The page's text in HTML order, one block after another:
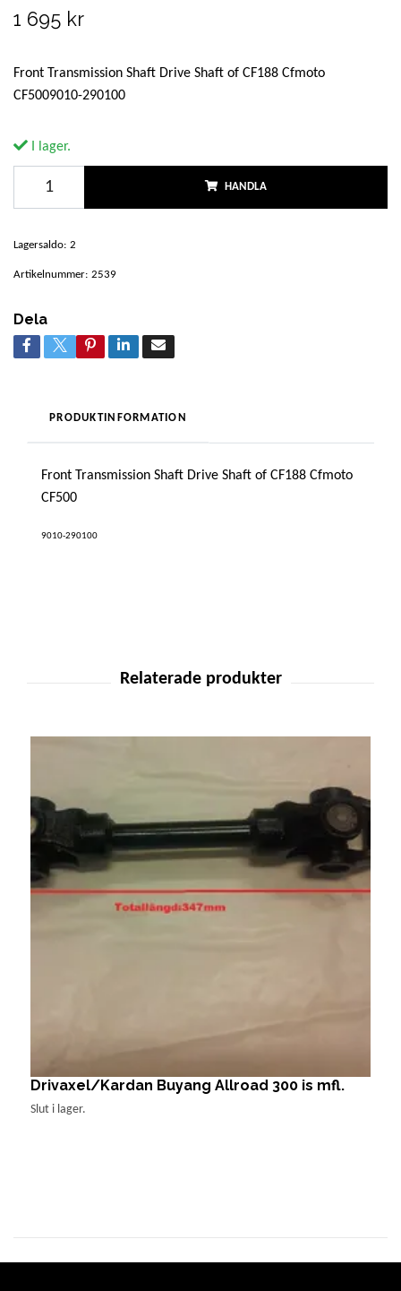
1 695 kr
Front Transmission Shaft Drive Shaft of CF188 Cfmoto
CF5009010-290100
I lager.
HANDLA
Lagersaldo: 2
Artikelnummer: 2539
Dela
PRODUKTINFORMATION
Front Transmission Shaft Drive Shaft of CF188 Cfmoto
CF500
9010-290100
Drivaxel/Kardan Buyang Allroad 300 is mfl.
Slut i lager.